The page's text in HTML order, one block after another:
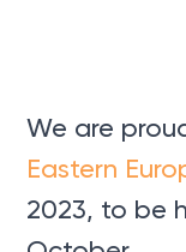
We are
Eastern
2023, to be